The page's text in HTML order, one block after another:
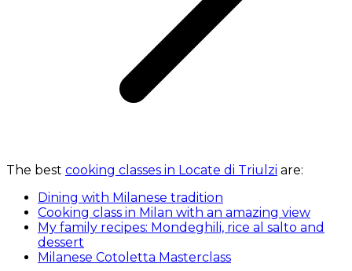
The best cooking classes in Locate di Triulzi are:
Dining with Milanese tradition
Cooking class in Milan with an amazing view
My family recipes: Mondeghili, rice al salto and
dessert
Milanese Cotoletta Masterclass